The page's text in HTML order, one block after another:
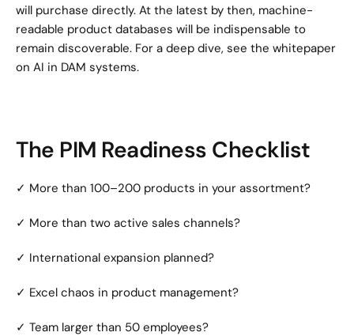
will purchase directly. At the latest by then, machine-
readable product databases will be indispensable to
remain discoverable. For a deep dive, see the whitepaper
on AI in DAM systems.
The PIM Readiness Checklist
✓ More than 100–200 products in your assortment?
✓ More than two active sales channels?
✓ International expansion planned?
✓ Excel chaos in product management?
✓ Team larger than 50 employees?